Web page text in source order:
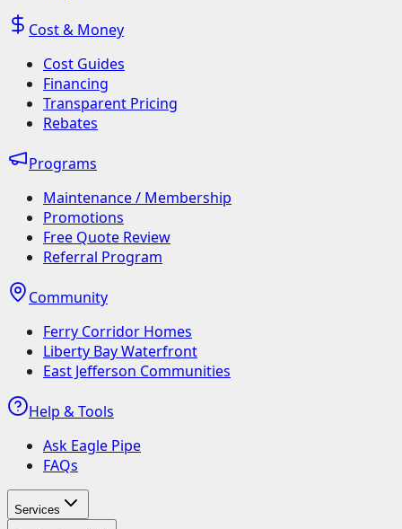
Cost & Money
Cost Guides
Financing
Transparent Pricing
Rebates
Programs
Maintenance / Membership
Promotions
Free Quote Review
Referral Program
Community
Ferry Corridor Homes
Liberty Bay Waterfront
East Jefferson Communities
Help & Tools
Ask Eagle Pipe
FAQs
Services